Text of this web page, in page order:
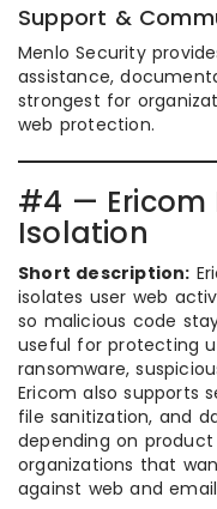
Support &
Menlo Security
assistance,
strongest for
web protection.
#4 — Ericom
Isolation
Short description:
isolates user web
so malicious code
useful for protecting
ransomware,
Ericom also supports
file sanitization, and
depending on
organizations that
against web and